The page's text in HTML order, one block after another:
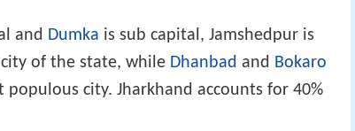
and Dumka is sub capital, Jamshedpur is
of the state, while Dhanbad and Bokaro
city. Jharkhand accounts for 40%